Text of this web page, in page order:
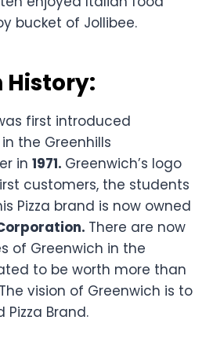
bucket of Jollibee.
History:
first introduced
in the Greenhills
in 1971. Greenwich’s logo
customers, the students
Pizza brand is now owned
There are now
of Greenwich in the
to be worth more than
vision of Greenwich is to
Brand.